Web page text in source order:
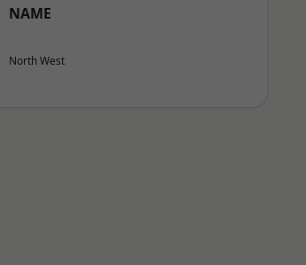
NAME
North West